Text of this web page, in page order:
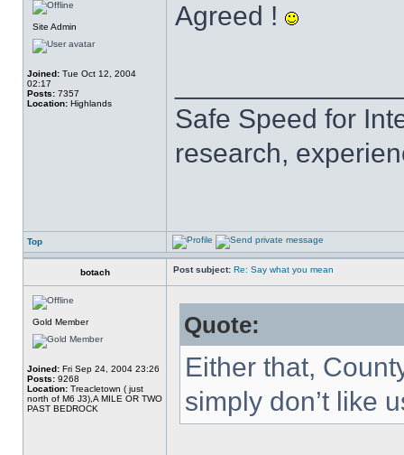
Site Admin
Joined: Tue Oct 12, 2004
02:17
Posts: 7357
Location: Highlands
Agreed !
Safe Speed for
research,
Top
botach Post subject: Re: Say what you mean
Gold Member
Joined: Fri Sep 24, 2004 23:26
Posts: 9268
Location: Treacletown ( just
north of M6 J3),A MILE OR TWO
PAST BEDROCK
Quote:
Either that,
simply don’t like